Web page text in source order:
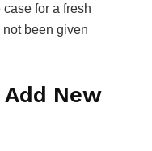
for a fresh
been given
New